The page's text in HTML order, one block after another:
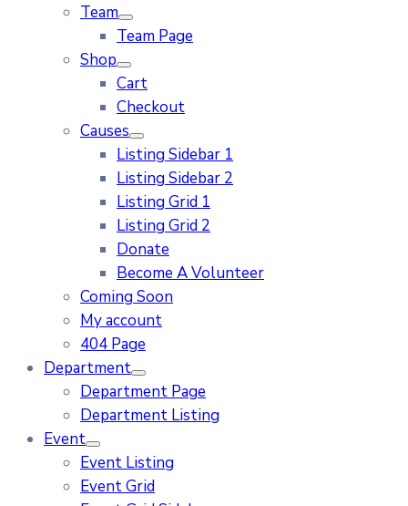
Team
Team Page
Shop
Cart
Checkout
Causes
Listing Sidebar 1
Listing Sidebar 2
Listing Grid 1
Listing Grid 2
Donate
Become A Volunteer
Coming Soon
My account
404 Page
Department
Department Page
Department Listing
Event
Event Listing
Event Grid